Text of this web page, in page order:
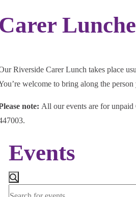
Carer
Riverside Carer Lunch takes place
welcome to bring along the
note: All our events are for unpaid
Events
Events
Search
Search